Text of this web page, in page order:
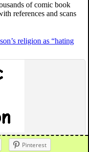
of comic book
references and scans
religion as “hating
Pinterest